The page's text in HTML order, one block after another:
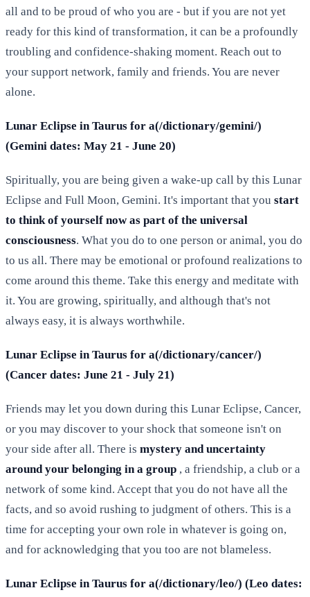
all and to be proud of who you are - but if you are not yet
ready for this kind of transformation, it can be a profoundly
troubling and confidence-shaking moment. Reach out to
your support network, family and friends. You are never
alone.
Lunar Eclipse in Taurus for a(/dictionary/gemini/)
(Gemini dates: May 21 - June 20)
Spiritually, you are being given a wake-up call by this Lunar
Eclipse and Full Moon, Gemini. It's important that you start
to think of yourself now as part of the universal
consciousness. What you do to one person or animal, you do
to us all. There may be emotional or profound realizations to
come around this theme. Take this energy and meditate with
it. You are growing, spiritually, and although that's not
always easy, it is always worthwhile.
Lunar Eclipse in Taurus for a(/dictionary/cancer/)
(Cancer dates: June 21 - July 21)
Friends may let you down during this Lunar Eclipse, Cancer,
or you may discover to your shock that someone isn't on
your side after all. There is mystery and uncertainty
around your belonging in a group , a friendship, a club or a
network of some kind. Accept that you do not have all the
facts, and so avoid rushing to judgment of others. This is a
time for accepting your own role in whatever is going on,
and for acknowledging that you too are not blameless.
Lunar Eclipse in Taurus for a(/dictionary/leo/) (Leo dates: